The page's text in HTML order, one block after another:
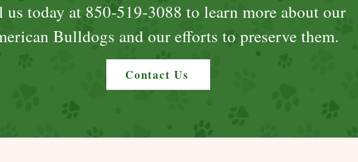
us today at 850-519-3088 to learn more about our
Bulldogs and our efforts to preserve them.
Contact Us